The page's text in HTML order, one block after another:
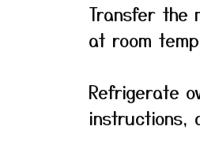
Transfer the
at room
Refrigerate
instructions,